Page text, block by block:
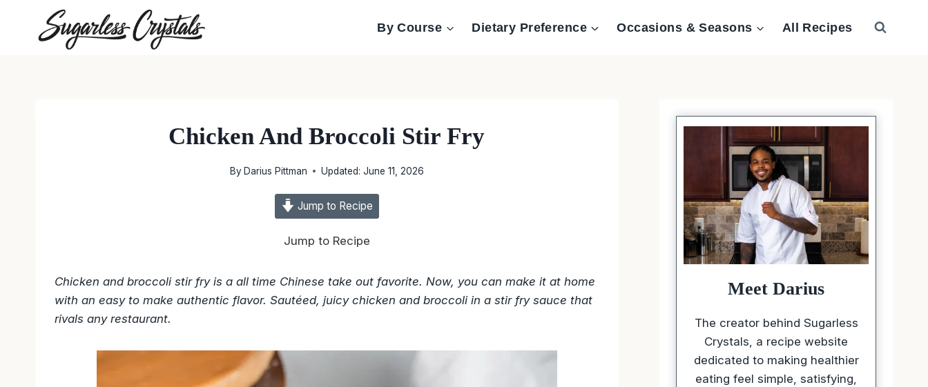
content
By Course Dietary Preference Occasions & Seasons All Recipes
Chicken And Broccoli Stir Fry
By Darius Pittman Updated: June 11, 2026
Jump to Recipe
Jump to Recipe
Chicken and broccoli stir fry is a all time Chinese take out favorite. Now, you can make it at home
with an easy to make authentic flavor. Sautéed, juicy chicken and broccoli in a stir fry sauce that
rivals any restaurant.
Meet Darius
The creator behind Sugarless
Crystals, a recipe website
dedicated to making healthier
eating feel simple, satisfying,